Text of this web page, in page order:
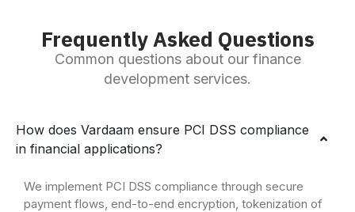
Frequently Asked Questions
Common questions about our finance
development services.
How does Vardaam ensure PCI DSS compliance
in financial applications?
We implement PCI DSS compliance through secure
payment flows, end-to-end encryption, tokenization of